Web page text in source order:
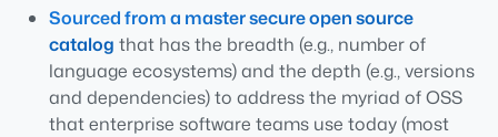
Sourced from a master secure open source
catalog that has the breadth (e.g., number of
language ecosystems) and the depth (e.g., versions
and dependencies) to address the myriad of OSS
that enterprise software teams use today (most